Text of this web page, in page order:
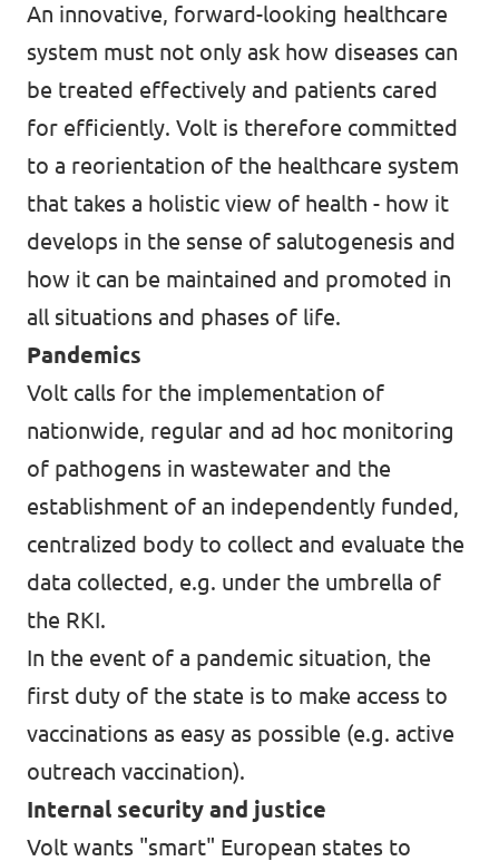
An innovative, forward-looking healthcare
system must not only ask how diseases can
be treated effectively and patients cared
for efficiently. Volt is therefore committed
to a reorientation of the healthcare system
that takes a holistic view of health - how it
develops in the sense of salutogenesis and
how it can be maintained and promoted in
all situations and phases of life.
Pandemics
Volt calls for the implementation of
nationwide, regular and ad hoc monitoring
of pathogens in wastewater and the
establishment of an independently funded,
centralized body to collect and evaluate the
data collected, e.g. under the umbrella of
the RKI.
In the event of a pandemic situation, the
first duty of the state is to make access to
vaccinations as easy as possible (e.g. active
outreach vaccination).
Internal security and justice
Volt wants "smart" European states to